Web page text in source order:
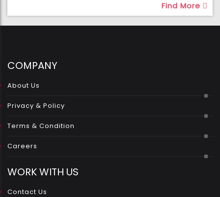
Find More
COMPANY
About Us
Privacy & Policy
Terms & Condition
Careers
WORK WITH US
Contact Us